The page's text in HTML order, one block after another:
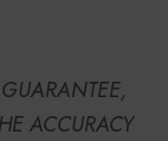
ACCURACY